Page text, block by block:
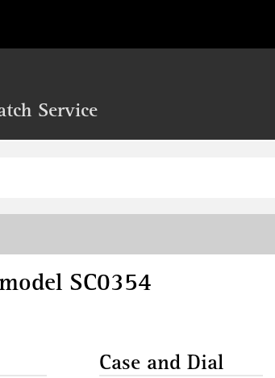
Service
SC0354
Case and Dial